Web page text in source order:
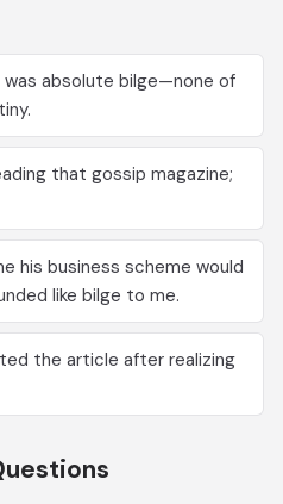
absolute bilge—none of
that gossip magazine;
his business scheme would
like bilge to me.
the article after realizing